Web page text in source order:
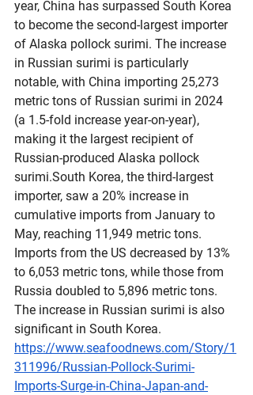
year, China has surpassed South Korea
to become the second-largest importer
of Alaska pollock surimi. The increase
in Russian surimi is particularly
notable, with China importing 25,273
metric tons of Russian surimi in 2024
(a 1.5-fold increase year-on-year),
making it the largest recipient of
Russian-produced Alaska pollock
surimi.South Korea, the third-largest
importer, saw a 20% increase in
cumulative imports from January to
May, reaching 11,949 metric tons.
Imports from the US decreased by 13%
to 6,053 metric tons, while those from
Russia doubled to 5,896 metric tons.
The increase in Russian surimi is also
significant in South Korea.
https://www.seafoodnews.com/Story/1
311996/Russian-Pollock-Surimi-
Imports-Surge-in-China-Japan-and-